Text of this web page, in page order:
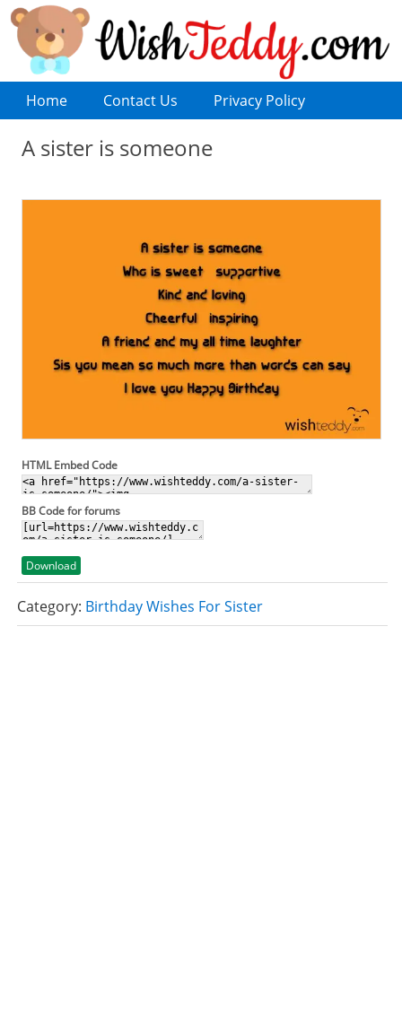
Home Contact Us Privacy Policy
A sister is someone
HTML Embed Code
BB Code for forums
Download
Category: Birthday Wishes For Sister